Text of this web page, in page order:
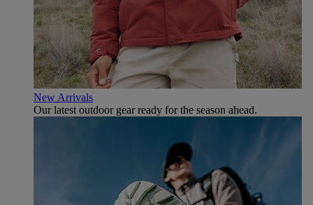
New Arrivals
Our latest outdoor gear ready for the season ahead.